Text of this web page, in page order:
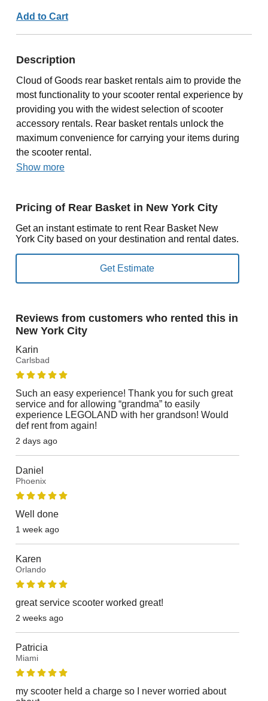
Add to Cart
Description
Cloud of Goods rear basket rentals aim to provide the
most functionality to your scooter rental experience by
providing you with the widest selection of scooter
accessory rentals. Rear basket rentals unlock the
maximum convenience for carrying your items during
the scooter rental.
Show more
Pricing of Rear Basket in New York City
Get an instant estimate to rent Rear Basket New
York City based on your destination and rental dates.
Reviews from customers who rented this in
New York City
Karin
Carlsbad
Such an easy experience! Thank you for such great
service and for allowing “grandma” to easily
experience LEGOLAND with her grandson! Would
def rent from again!
2 days ago
Daniel
Phoenix
Well done
1 week ago
Karen
Orlando
great service scooter worked great!
2 weeks ago
Patricia
Miami
my scooter held a charge so I never worried about